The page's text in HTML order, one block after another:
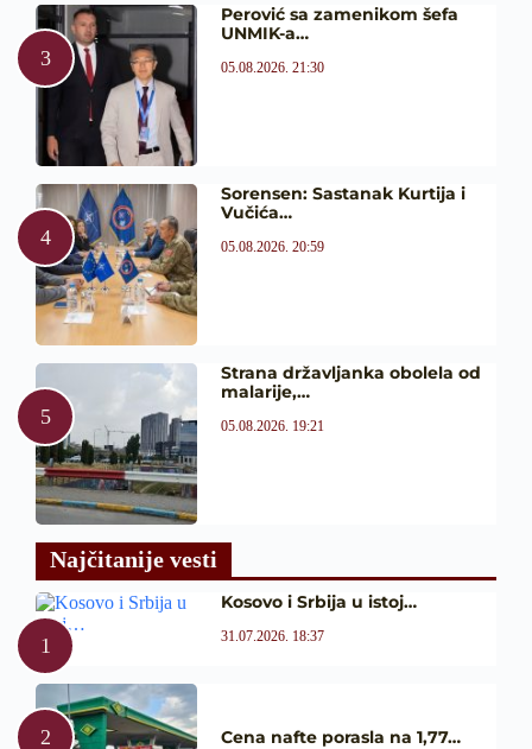
Perović sa zamenikom šefa
UNMIK-a…
05.08.2026. 21:30
Sorensen: Sastanak Kurtija i
Vučića…
05.08.2026. 20:59
Strana državljanka obolela od
malarije,…
05.08.2026. 19:21
Najčitanije vesti
Kosovo i Srbija u istoj…
31.07.2026. 18:37
Cena nafte porasla na 1,77…